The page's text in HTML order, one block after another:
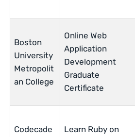
Boston
University
Metropolit
an College
Online Web
Application
Development
Graduate
Certificate
Codecade
Learn Ruby on